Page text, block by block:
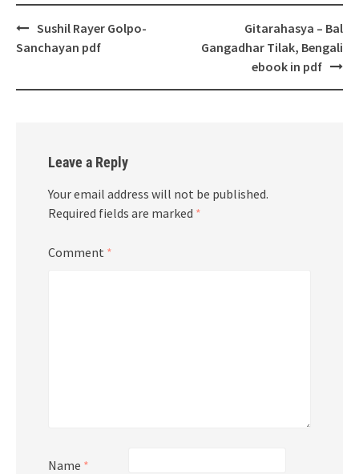
Post
navigation
Sushil Rayer Golpo-
Sanchayan pdf
Gitarahasya – Bal
Gangadhar Tilak, Bengali
ebook in pdf
Leave a Reply
Your email address will not be published.
Required fields are marked *
Comment *
Name *